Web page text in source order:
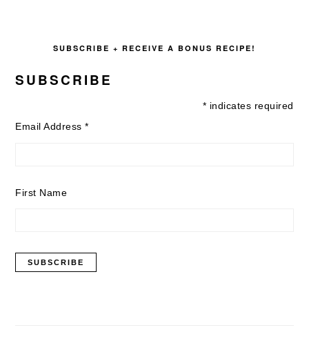
SUBSCRIBE + RECEIVE A BONUS RECIPE!
SUBSCRIBE
* indicates required
Email Address*
First Name